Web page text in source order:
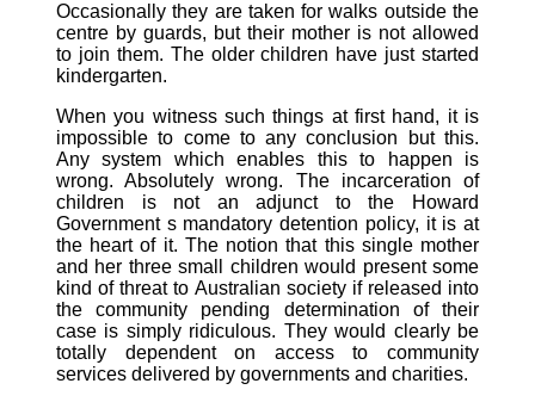
Occasionally they are taken for walks outside the
centre by guards, but their mother is not allowed
to join them. The older children have just started
kindergarten.
When you witness such things at first hand, it is
impossible to come to any conclusion but this.
Any system which enables this to happen is
wrong. Absolutely wrong. The incarceration of
children is not an adjunct to the Howard
Government s mandatory detention policy, it is at
the heart of it. The notion that this single mother
and her three small children would present some
kind of threat to Australian society if released into
the community pending determination of their
case is simply ridiculous. They would clearly be
totally dependent on access to community
services delivered by governments and charities.